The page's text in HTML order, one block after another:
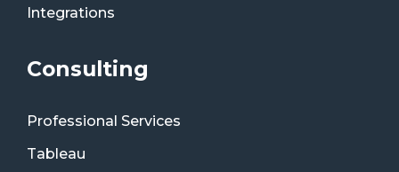
Integrations
Consulting
Professional Services
Tableau